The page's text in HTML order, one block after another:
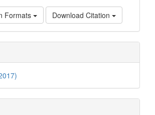
Formats Download Citation